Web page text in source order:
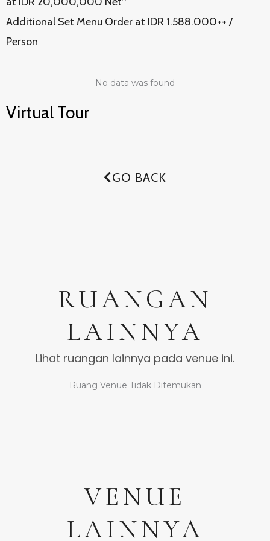
Additional Set Menu Order at IDR 1.588.000++ /
Person
No data was found
Virtual Tour
GO BACK
RUANGAN
LAINNYA
Lihat ruangan lainnya pada venue ini.
Ruang Venue Tidak Ditemukan
VENUE
LAINNYA